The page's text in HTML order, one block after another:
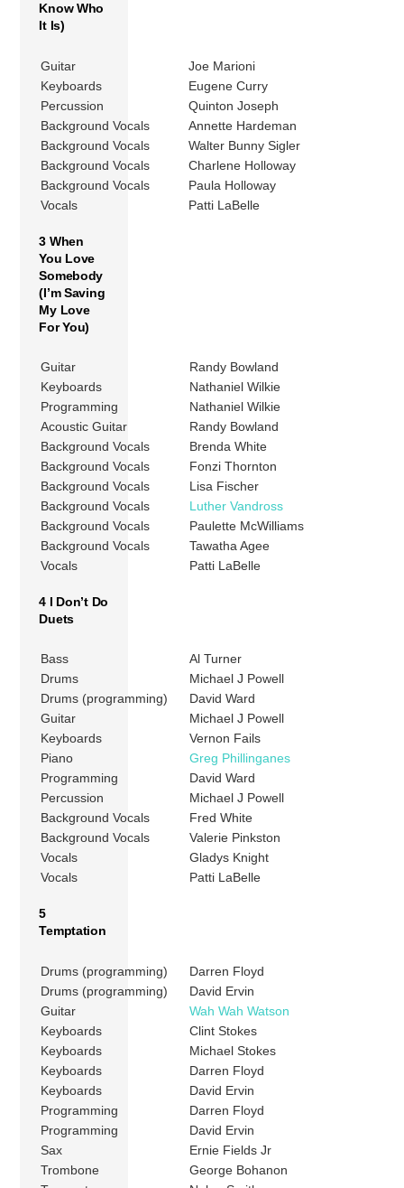
Know Who
It Is)
Guitar
Joe Marioni
Keyboards
Eugene Curry
Percussion
Quinton Joseph
Background Vocals
Annette Hardeman
Background Vocals
Walter Bunny Sigler
Background Vocals
Charlene Holloway
Background Vocals
Paula Holloway
Vocals
Patti LaBelle
3 When
You Love
Somebody
(I’m Saving
My Love
For You)
Guitar
Randy Bowland
Keyboards
Nathaniel Wilkie
Programming
Nathaniel Wilkie
Acoustic Guitar
Randy Bowland
Background Vocals
Brenda White
Background Vocals
Fonzi Thornton
Background Vocals
Lisa Fischer
Background Vocals
Luther Vandross
Background Vocals
Paulette McWilliams
Background Vocals
Tawatha Agee
Vocals
Patti LaBelle
4 I Don’t Do
Duets
Bass
Al Turner
Drums
Michael J Powell
Drums (programming)
David Ward
Guitar
Michael J Powell
Keyboards
Vernon Fails
Piano
Greg Phillinganes
Programming
David Ward
Percussion
Michael J Powell
Background Vocals
Fred White
Background Vocals
Valerie Pinkston
Vocals
Gladys Knight
Vocals
Patti LaBelle
5
Temptation
Drums (programming)
Darren Floyd
Drums (programming)
David Ervin
Guitar
Wah Wah Watson
Keyboards
Clint Stokes
Keyboards
Michael Stokes
Keyboards
Darren Floyd
Keyboards
David Ervin
Programming
Darren Floyd
Programming
David Ervin
Sax
Ernie Fields Jr
Trombone
George Bohanon